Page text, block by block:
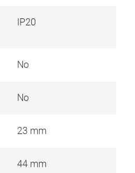
IP20
No
No
23 mm
44 mm